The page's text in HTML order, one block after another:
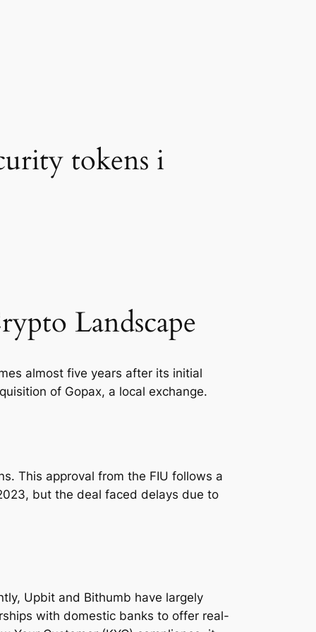
tokens i
Landscape
almost five years after its initial
of Gopax, a local exchange.
This approval from the FIU follows a
but the deal faced delays due to
Upbit and Bithumb have largely
with domestic banks to offer real-